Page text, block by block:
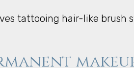
tattooing hair-like brush